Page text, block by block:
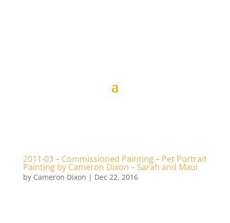
2011-03 – Commissioned Painting – Pet Portrait
Painting by Cameron Dixon – Sarah and Maui
by Cameron Dixon | Dec 22, 2016